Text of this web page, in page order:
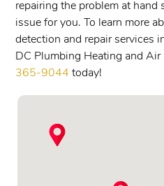
repairing the problem at hand
issue for you. To learn more
detection and repair services
DC Plumbing Heating and
365-9044 today!